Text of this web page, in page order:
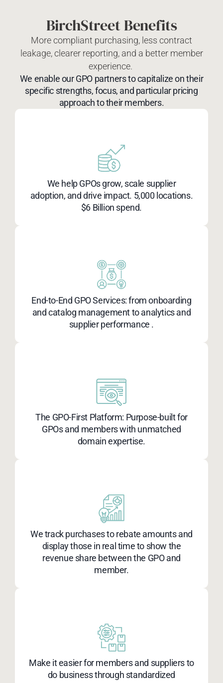
BirchStreet Benefits
More compliant purchasing, less contract
leakage, clearer reporting, and a better member
experience.
We enable our GPO partners to capitalize on their
specific strengths, focus, and particular pricing
approach to their members.
We help GPOs grow, scale supplier
adoption, and drive impact. 5,000 locations.
$6 Billion spend.
End-to-End GPO Services: from onboarding
and catalog management to analytics and
supplier performance .​
The GPO-First Platform: Purpose-built for
GPOs and members with unmatched
domain expertise.
We track purchases to rebate amounts and
display those in real time to show the
revenue share between the GPO and
member.
Make it easier for members and suppliers to
do business through standardized